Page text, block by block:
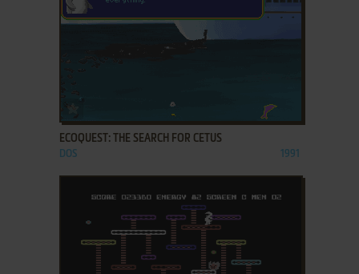
ECOQUEST: THE SEARCH FOR CETUS
DOS 1991